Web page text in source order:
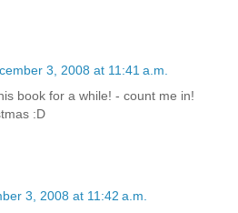
3, 2008 at 11:41 a.m.
book for a while! - count me in!
:D
3, 2008 at 11:42 a.m.